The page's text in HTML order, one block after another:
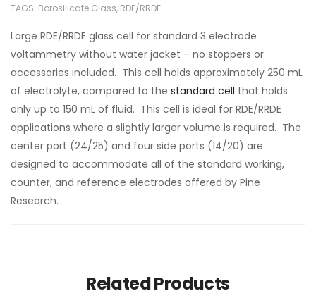
TAGS: Borosilicate Glass, RDE/RRDE
Large RDE/RRDE glass cell for standard 3 electrode
voltammetry without water jacket – no stoppers or
accessories included. This cell holds approximately 250 mL
of electrolyte, compared to the standard cell that holds
only up to 150 mL of fluid. This cell is ideal for RDE/RRDE
applications where a slightly larger volume is required. The
center port (24/25) and four side ports (14/20) are
designed to accommodate all of the standard working,
counter, and reference electrodes offered by Pine
Research.
Related Products